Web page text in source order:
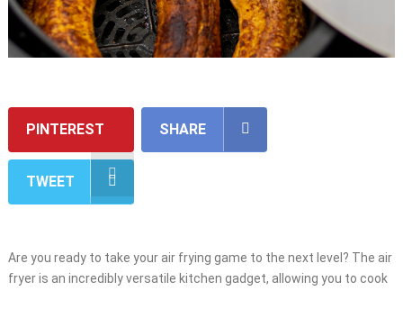
PINTEREST SHARE
TWEET
Are you ready to take your air frying game to the next level? The air
fryer is an incredibly versatile kitchen gadget, allowing you to cook